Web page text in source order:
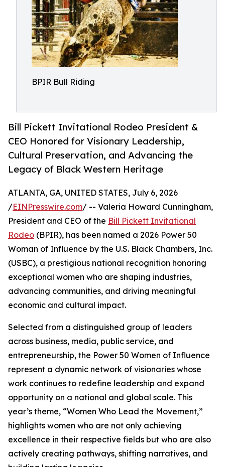
BPIR Bull Riding
Bill Pickett Invitational Rodeo President &
CEO Honored for Visionary Leadership,
Cultural Preservation, and Advancing the
Legacy of Black Western Heritage
ATLANTA, GA, UNITED STATES, July 6, 2026
/EINPresswire.com/ -- Valeria Howard Cunningham,
President and CEO of the Bill Pickett Invitational
Rodeo (BPIR), has been named a 2026 Power 50
Woman of Influence by the U.S. Black Chambers, Inc.
(USBC), a prestigious national recognition honoring
exceptional women who are shaping industries,
advancing communities, and driving meaningful
economic and cultural impact.
Selected from a distinguished group of leaders
across business, media, public service, and
entrepreneurship, the Power 50 Women of Influence
represent a dynamic network of visionaries whose
work continues to redefine leadership and expand
opportunity on a national and global scale. This
year’s theme, “Women Who Lead the Movement,”
highlights women who are not only achieving
excellence in their respective fields but who are also
actively creating pathways, shifting narratives, and